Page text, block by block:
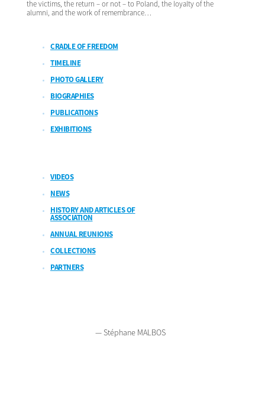
the victims, the return – or not – to Poland, the loyalty of the
alumni, and the work of remembrance…
CRADLE OF FREEDOM
TIMELINE
PHOTO GALLERY
BIOGRAPHIES
PUBLICATIONS
EXHIBITIONS
VIDEOS
NEWS
HISTORY AND ARTICLES OF
ASSOCIATION
ANNUAL REUNIONS
COLLECTIONS
PARTNERS
— Stéphane MALBOS